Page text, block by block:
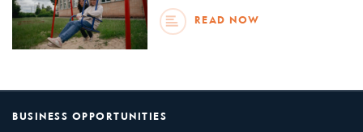
READ NOW
BUSINESS OPPORTUNITIES